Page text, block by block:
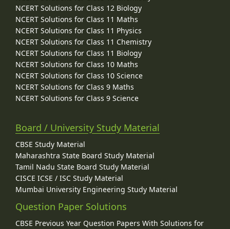
NCERT Solutions for Class 12 Biology
NCERT Solutions for Class 11 Maths
NCERT Solutions for Class 11 Physics
NCERT Solutions for Class 11 Chemistry
NCERT Solutions for Class 11 Biology
NCERT Solutions for Class 10 Maths
NCERT Solutions for Class 10 Science
NCERT Solutions for Class 9 Maths
NCERT Solutions for Class 9 Science
Board / University Study Material
CBSE Study Material
Maharashtra State Board Study Material
Tamil Nadu State Board Study Material
CISCE ICSE / ISC Study Material
Mumbai University Engineering Study Material
Question Paper Solutions
CBSE Previous Year Question Papers With Solutions for